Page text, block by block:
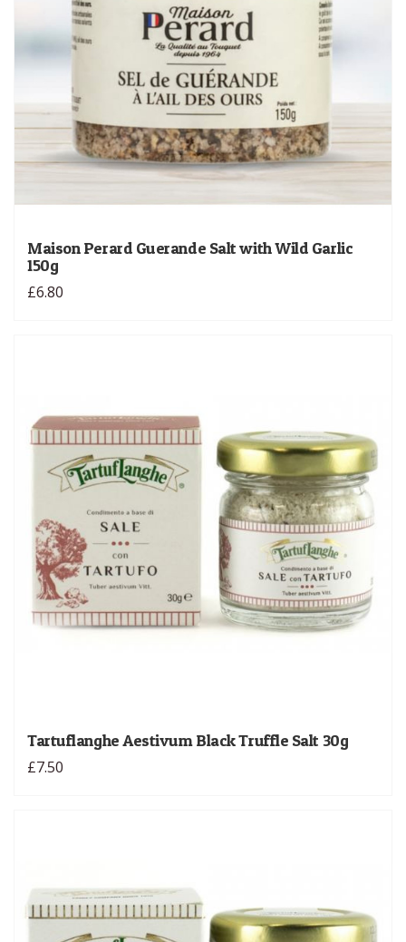
Maison Perard Guerande Salt with Wild Garlic
150g
£6.80
Tartuflanghe Aestivum Black Truffle Salt 30g
£7.50